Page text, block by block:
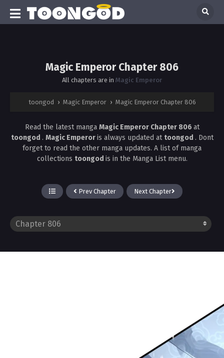
Magic Emperor Chapter 806
All chapters are in Magic Emperor
toongod › Magic Emperor › Magic Emperor Chapter 806
Read the latest manga Magic Emperor Chapter 806 at
toongod . Magic Emperoris always updated at toongod . Dont
forget to read the other manga updates. A list of manga
collections toongod is in the Manga List menu.
Prev Chapter Next Chapter